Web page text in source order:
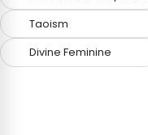
Taoism
Divine Feminine